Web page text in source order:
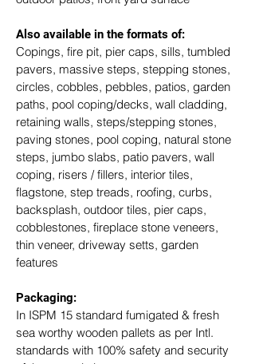
Also available in the formats of:
Copings, fire pit, pier caps, sills, tumbled
pavers, massive steps, stepping stones,
circles, cobbles, pebbles, patios, garden
paths, pool coping/decks, wall cladding,
retaining walls, steps/stepping stones,
paving stones, pool coping, natural stone
steps, jumbo slabs, patio pavers, wall
coping, risers / fillers, interior tiles,
flagstone, step treads, roofing, curbs,
backsplash, outdoor tiles, pier caps,
cobblestones, fireplace stone veneers,
thin veneer, driveway setts, garden
features
Packaging:
In ISPM 15 standard fumigated & fresh
sea worthy wooden pallets as per Intl.
standards with 100% safety and security